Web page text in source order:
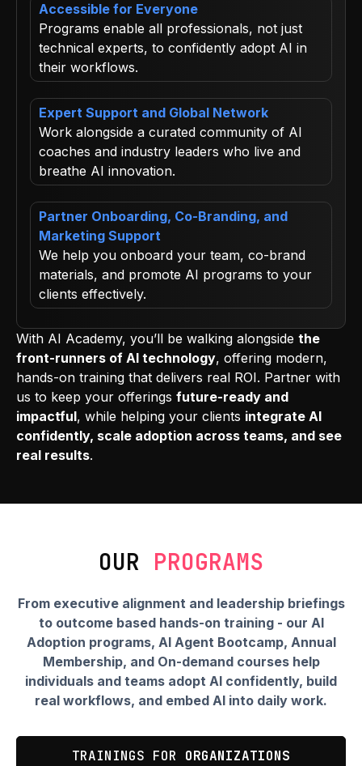
Accessible for Everyone
Programs enable all professionals, not just
technical experts, to confidently adopt AI in
their workflows.
Expert Support and Global Network
Work alongside a curated community of AI
coaches and industry leaders who live and
breathe AI innovation.
Partner Onboarding, Co-Branding, and
Marketing Support
We help you onboard your team, co-brand
materials, and promote AI programs to your
clients effectively.
With AI Academy, you’ll be walking alongside the
front-runners of AI technology, offering modern,
hands-on training that delivers real ROI. Partner with
us to keep your offerings future-ready and
impactful, while helping your clients integrate AI
confidently, scale adoption across teams, and see
real results.
OUR PROGRAMS
From executive alignment and leadership briefings
to outcome based hands-on training- our AI
Adoption programs, AI Agent Bootcamp, Annual
Membership, and On-demand courses help
individuals and teams adopt AI confidently, build
real workflows, and embed AI into daily work.
TRAININGS FOR ORGANIZATIONS